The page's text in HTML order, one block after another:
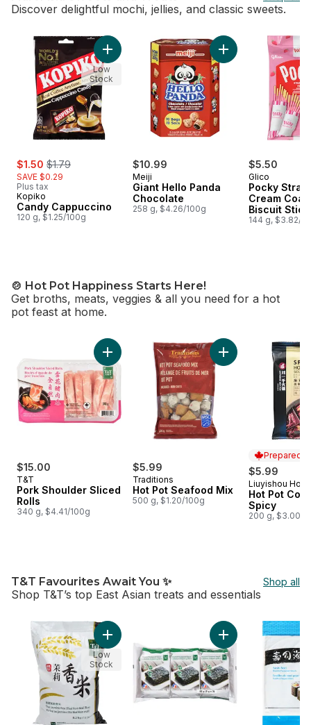
Discover delightful mochi, jellies, and classic sweets.
skip Mart Asia Sweets and Treats
sale:
$1.50 , formerly:
$1.79
SAVE $0.29
Plus tax
Kopiko
Candy Cappuccino
120 g, $1.25/100g
Add Candy Cappuccino to cart
Low
Stock
$10.99
Meiji
Giant Hello Panda
Chocolate
258 g, $4.26/100g
Add Giant Hello
$5.50
Glico
Pocky
Cream
Biscuit
Packs
144 g, $3.82/
🍲 Hot Pot Happiness Starts Here!
Get broths, meats, veggies & all you need for a hot
pot feast at home.
skip 🍲 Hot Pot Happiness Starts Here!
$15.00
T&T
Pork Shoulder Sliced
Rolls
340 g, $4.41/100g
Add Pork Shoulder Sliced Rolls to cart
$5.99
Traditions
Hot Pot Seafood Mix
500 g, $1.20/100g
Add Hot Pot
Prepared
$5.99
Prepared
Liuyishou Hot
Hot Pot
Spicy
200 g, $3.00/
T&T Favourites Await You ✨ Shop all
Shop T&T’s top East Asian treats and essentials
skip T&T Favourites Await You ✨
Add Thai Jasmine Rice to cart
Low
Stock
Add Korean